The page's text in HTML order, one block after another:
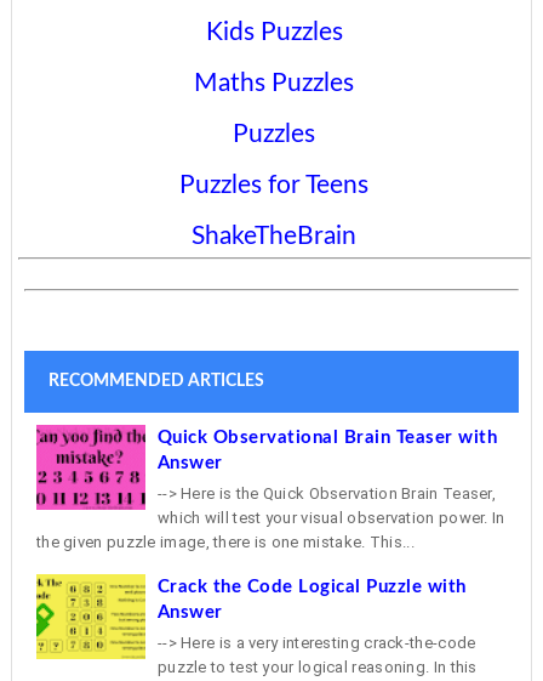
Kids Puzzles
Maths Puzzles
Puzzles
Puzzles for Teens
ShakeTheBrain
RECOMMENDED ARTICLES
Quick Observational Brain Teaser with
Answer
--> Here is the Quick Observation Brain Teaser,
which will test your visual observation power. In
the given puzzle image, there is one mistake. This...
Crack the Code Logical Puzzle with
Answer
--> Here is a very interesting crack-the-code
puzzle to test your logical reasoning. In this